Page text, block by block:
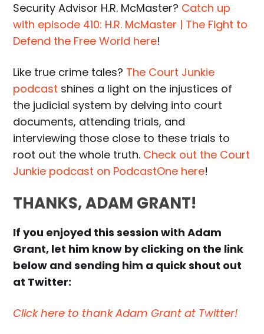
Security Advisor H.R. McMaster? Catch up
with episode 410: H.R. McMaster | The Fight to
Defend the Free World here!
Like true crime tales? The Court Junkie
podcast shines a light on the injustices of
the judicial system by delving into court
documents, attending trials, and
interviewing those close to these trials to
root out the whole truth. Check out the Court
Junkie podcast on PodcastOne here!
THANKS, ADAM GRANT!
If you enjoyed this session with Adam
Grant, let him know by clicking on the link
below and sending him a quick shout out
at Twitter:
Click here to thank Adam Grant at Twitter!